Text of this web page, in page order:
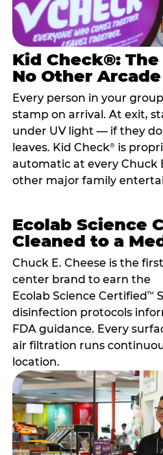
Kid Check®:
No Other Arcade
Every person in your
stamp on arrival. At exit,
under UV light — if they
leaves. Kid Check®is
automatic at every Chuck
other major family
Ecolab Science
Cleaned to a
Chuck E. Cheese is the
center brand to earn the
Ecolab Science Certified ™
disinfection protocols
FDA guidance. Every
air filtration runs
location.